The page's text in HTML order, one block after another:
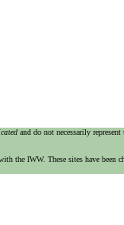
and do not necessarily
IWW. These sites have been